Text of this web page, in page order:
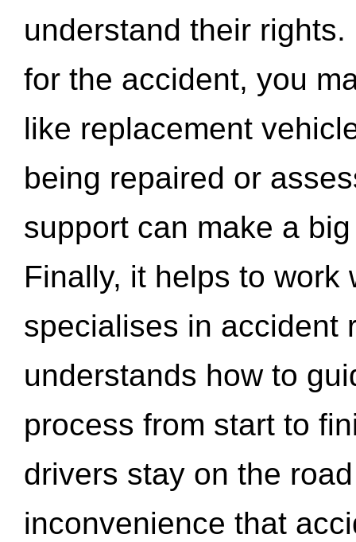
understand their
for the accident, you
like replacement
being repaired or
support can make a
Finally, it helps to work
specialises in accident
understands how to
process from start to
drivers stay on the
inconvenience that